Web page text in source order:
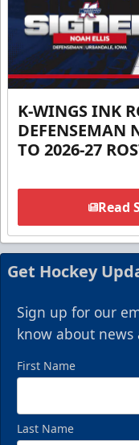
K-WINGS INK
DEFENSEMAN
TO 2026-27
Read
Get Hockey
Sign up for our
know about
First Name
Last Name